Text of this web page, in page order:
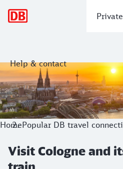
Help & contact
Visit Cologne and
Yes, that's right. Koelsch is the
HomePopular DB travel
Visit Cologne and